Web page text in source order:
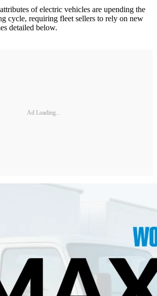
of electric vehicles are upending the
cycle, requiring fleet sellers to rely on new
detailed below.
Ad Loading...